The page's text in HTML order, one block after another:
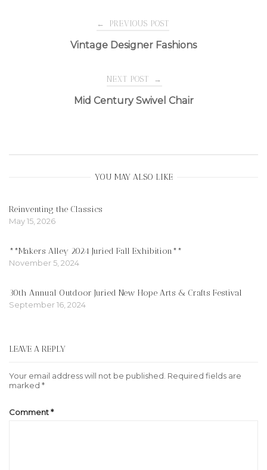
navigation
← PREVIOUS POST
Vintage Designer Fashions
NEXT POST →
Mid Century Swivel Chair
YOU MAY ALSO LIKE
Reinventing the Classics
May 15, 2026
**Makers Alley 2024 Juried Fall Exhibition**
November 5, 2024
30th Annual Outdoor Juried New Hope Arts & Crafts Festival
September 16, 2024
LEAVE A REPLY
Your email address will not be published. Required fields are
marked *
Comment*